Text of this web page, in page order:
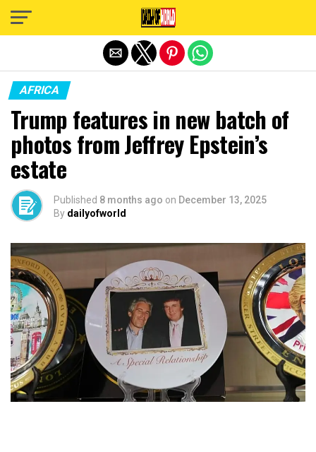
AFRICA
Trump features in new batch of
photos from Jeffrey Epstein’s
estate
Published 8 months ago on December 13, 2025
By dailyofworld
Exit mobile version